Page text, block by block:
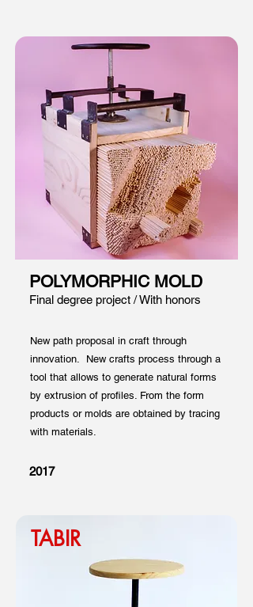
POLYMORPHIC MOLD
Final degree project / With honors
New path proposal in craft through
innovation. New crafts process through a
tool that allows to generate natural forms
by extrusion of profiles. From the form
products or molds are obtained by tracing
with materials.
2017
TABIR